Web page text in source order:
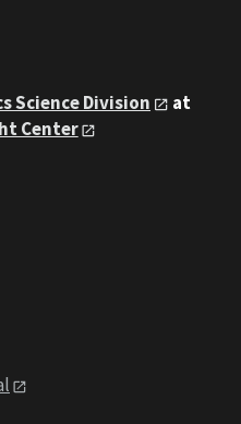
Science Division
at
Center